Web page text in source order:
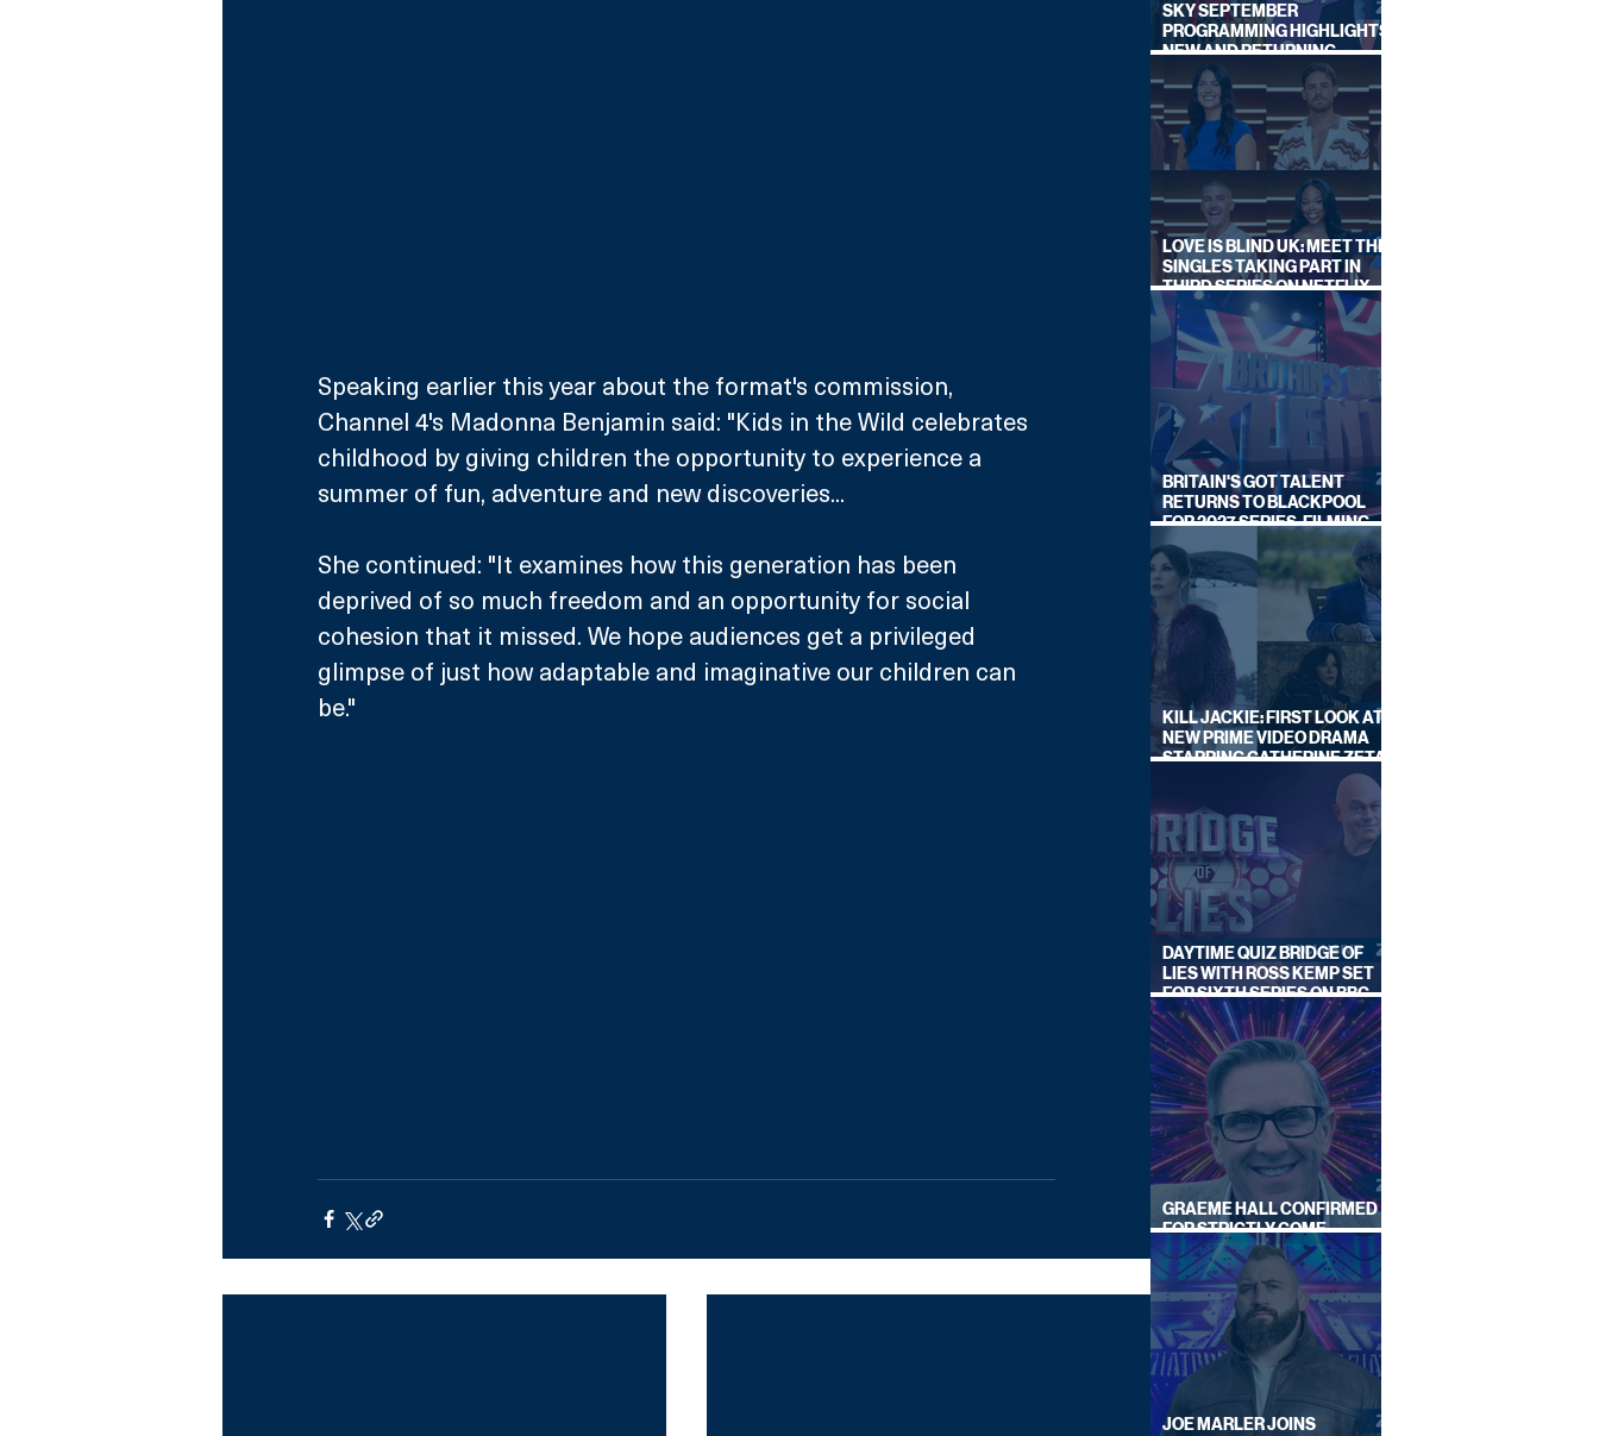
Speaking earlier this year about the format's commission,
Channel 4's Madonna Benjamin said: "Kids in the Wild celebrates
childhood by giving children the opportunity to experience a
summer of fun, adventure and new discoveries...
She continued: "It examines how this generation has been
deprived of so much freedom and an opportunity for social
cohesion that it missed. We hope audiences get a privileged
glimpse of just how adaptable and imaginative our children can
be."
SKY SEPTEMBER
PROGRAMMING HIGHLIGHTS,
NEW AND RETURNING
TITLES REVEALED
LOVE IS BLIND UK: MEET THE
SINGLES TAKING PART IN
THIRD SERIES ON NETFLIX
THIS SUMMER
BRITAIN'S GOT TALENT
RETURNS TO BLACKPOOL
FOR 2027 SERIES, FILMING
DATES REVEALED
KILL JACKIE: FIRST LOOK AT
NEW PRIME VIDEO DRAMA
STARRING CATHERINE ZETA-
DAYTIME QUIZ BRIDGE OF
LIES WITH ROSS KEMP SET
FOR SIXTH SERIES ON BBC
ONE
GRAEME HALL CONFIRMED
FOR STRICTLY COME
DANCING 2026
JOE MARLER JOINS